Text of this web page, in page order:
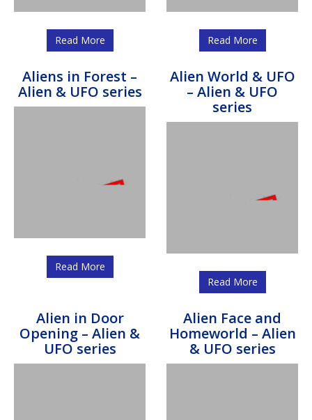
Read More Read More
Aliens in Forest –
Alien & UFO series
Read More
Alien World & UFO
– Alien & UFO
series
Read More
Alien in Door
Opening – Alien &
UFO series
Alien Face and
Homeworld – Alien
& UFO series